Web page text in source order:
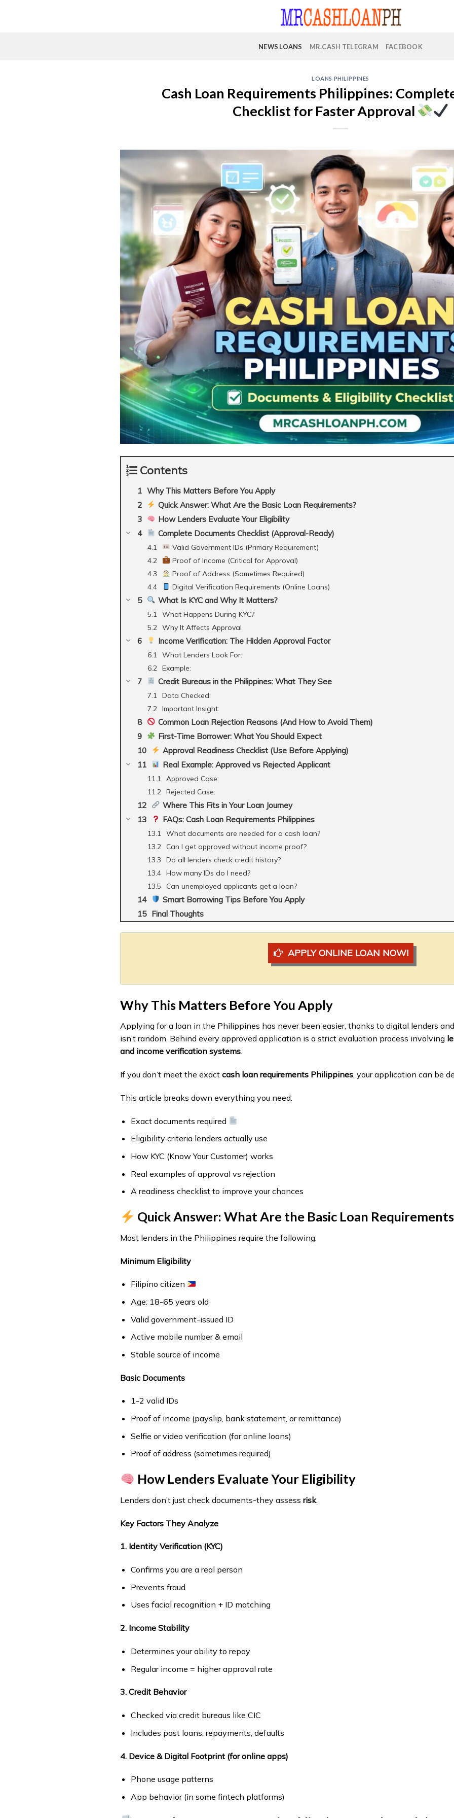
NEWS LOANS MR.CASH TELEGRAM FACEBOOK
LOANS PHILIPPINES
Cash Loan Requirements Philippines:
Checklist for Faster Approval
Contents
Why This Matters Before You Apply
Quick Answer: What Are the Basic Loan Requirements?
How Lenders Evaluate Your Eligibility
Complete Documents Checklist (Approval-Ready)
Valid Government IDs (Primary Requirement)
Proof of Income (Critical for Approval)
Proof of Address (Sometimes Required)
Digital Verification Requirements (Online Loans)
What Is KYC and Why It Matters?
What Happens During KYC?
Why It Affects Approval
Income Verification: The Hidden Approval Factor
What Lenders Look For:
Example:
Credit Bureaus in the Philippines: What They See
Data Checked:
Important Insight:
Common Loan Rejection Reasons (And How to Avoid Them)
First-Time Borrower: What You Should Expect
Approval Readiness Checklist (Use Before Applying)
Real Example: Approved vs Rejected Applicant
Approved Case:
Rejected Case:
Where This Fits in Your Loan Journey
FAQs: Cash Loan Requirements Philippines
What documents are needed for a cash loan?
Can I get approved without income proof?
Do all lenders check credit history?
How many IDs do I need?
Can unemployed applicants get a loan?
Smart Borrowing Tips Before You Apply
Final Thoughts
APPLY ONLINE LOAN NOW!
Why This Matters Before You Apply
Applying for a loan in the Philippines has never been easier, thanks to digital lenders
isn’t random. Behind every approved application is a strict evaluation process involving
and income verification systems.
If you don’t meet the exact cash loan requirements Philippines, your application can be
This article breaks down everything you need:
Exact documents required
Eligibility criteria lenders actually use
How KYC (Know Your Customer) works
Real examples of approval vs rejection
A readiness checklist to improve your chances
Quick Answer: What Are the Basic Loan
Most lenders in the Philippines require the following:
Minimum Eligibility
Filipino citizen
Age: 18-65 years old
Valid government-issued ID
Active mobile number & email
Stable source of income
Basic Documents
1-2 valid IDs
Proof of income (payslip, bank statement, or remittance)
Selfie or video verification (for online loans)
Proof of address (sometimes required)
How Lenders Evaluate Your Eligibility
Lenders don’t just check documents-they assess risk.
Key Factors They Analyze
1. Identity Verification (KYC)
Confirms you are a real person
Prevents fraud
Uses facial recognition + ID matching
2. Income Stability
Determines your ability to repay
Regular income = higher approval rate
3. Credit Behavior
Checked via credit bureaus like CIC
Includes past loans, repayments, defaults
4. Device & Digital Footprint (for online apps)
Phone usage patterns
App behavior (in some fintech platforms)